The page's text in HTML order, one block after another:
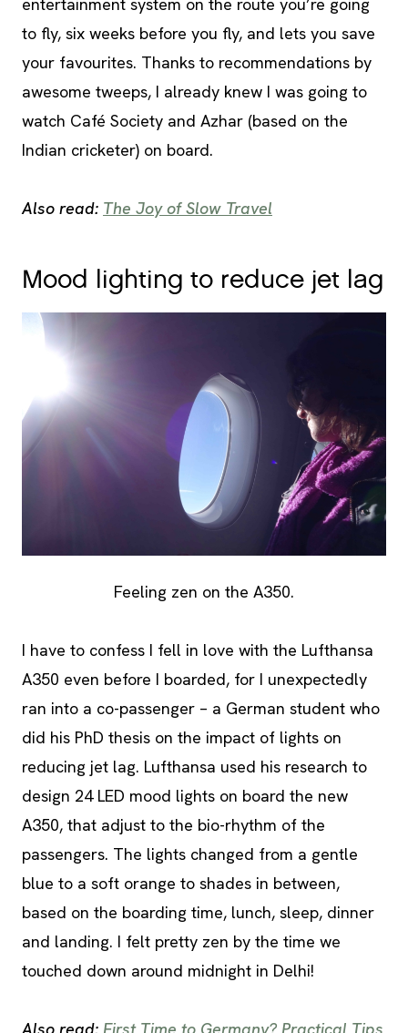
to fly, six weeks before you fly, and lets you save
your favourites. Thanks to recommendations by
awesome tweeps, I already knew I was going to
watch Café Society and Azhar (based on the
Indian cricketer) on board.
Also read: The Joy of Slow Travel
Mood lighting to reduce jet lag
Feeling zen on the A350.
I have to confess I fell in love with the Lufthansa
A350 even before I boarded, for I unexpectedly
ran into a co-passenger – a German student who
did his PhD thesis on the impact of lights on
reducing jet lag. Lufthansa used his research to
design 24 LED mood lights on board the new
A350, that adjust to the bio-rhythm of the
passengers. The lights changed from a gentle
blue to a soft orange to shades in between,
based on the boarding time, lunch, sleep, dinner
and landing. I felt pretty zen by the time we
touched down around midnight in Delhi!